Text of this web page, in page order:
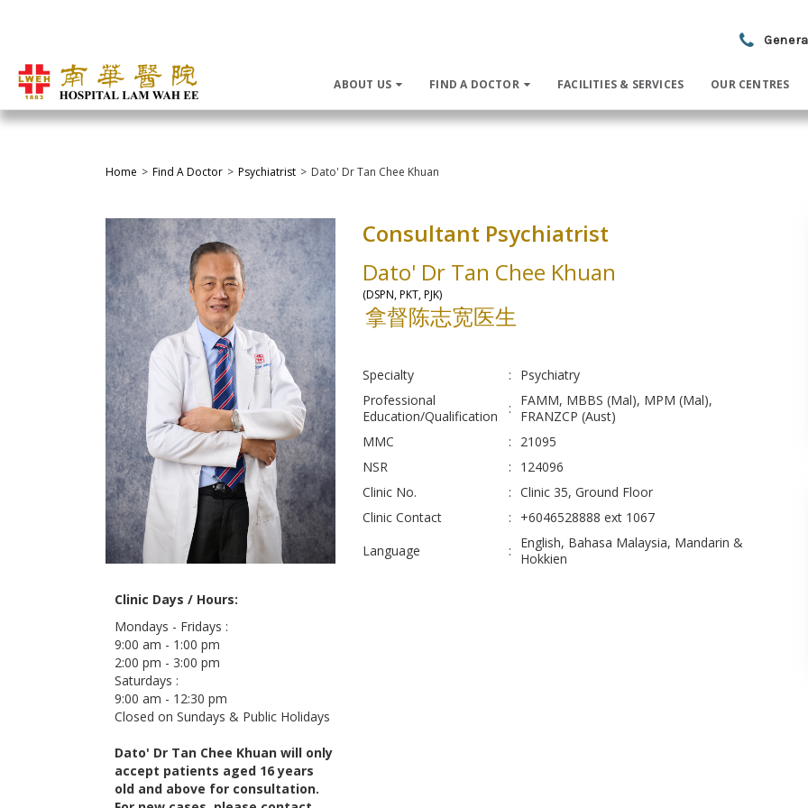
ABOUT US FIND A DOCTOR FACILITIES & SERVICES OUR CENTRES
Home Find A Doctor Psychiatrist Dato' Dr Tan Chee Khuan
Clinic Days / Hours:
Mondays - Fridays :
9:00 am - 1:00 pm
2:00 pm - 3:00 pm
Saturdays :
9:00 am - 12:30 pm
Closed on Sundays & Public Holidays
Dato' Dr Tan Chee Khuan will only
accept patients aged 16 years
old and above for consultation.
Consultant Psychiatrist
Dato' Dr Tan Chee Khuan
(DSPN, PKT, PJK)
拿督陈志宽医生
Specialty :
Psychiatry
Professional
Education/Qualification
:
FAMM, MBBS (Mal), MPM (Mal),
FRANZCP (Aust)
MMC
:
21095
NSR
:
124096
Clinic No.
: Clinic 35, Ground Floor
Clinic Contact
:
+6046528888 ext 1067
Language
:
English, Bahasa Malaysia, Mandarin &
Hokkien